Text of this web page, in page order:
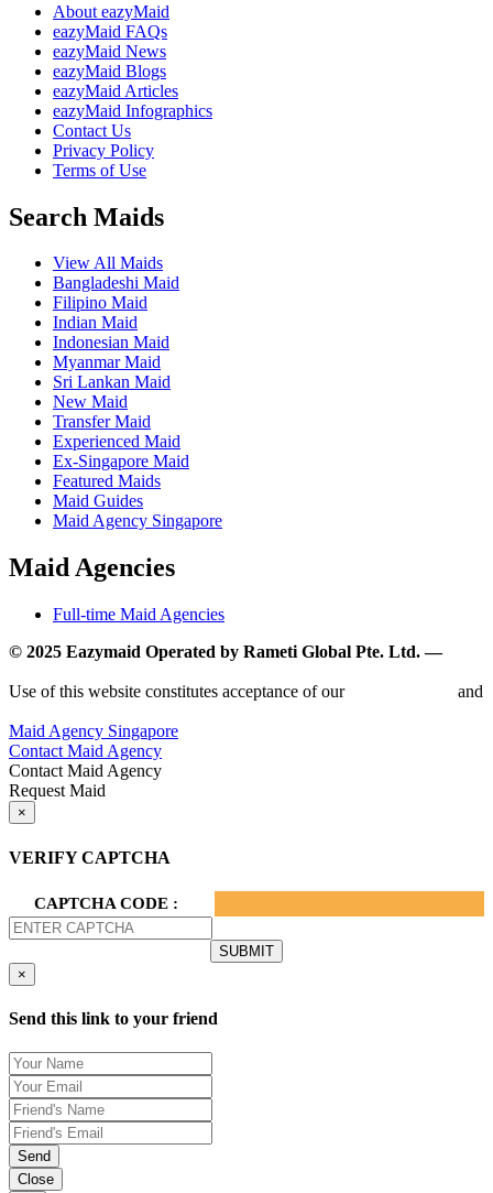
About eazyMaid
eazyMaid FAQs
eazyMaid News
eazyMaid Blogs
eazyMaid Articles
eazyMaid Infographics
Contact Us
Privacy Policy
Terms of Use
Search Maids
View All Maids
Bangladeshi Maid
Filipino Maid
Indian Maid
Indonesian Maid
Myanmar Maid
Sri Lankan Maid
New Maid
Transfer Maid
Experienced Maid
Ex-Singapore Maid
Featured Maids
Maid Guides
Maid Agency Singapore
Maid Agencies
Full-time Maid Agencies
© 2025 Eazymaid Operated by Rameti Global Pte. Ltd. —
Use of this website constitutes acceptance of our
and
Maid Agency Singapore
Contact Maid Agency
Contact Maid Agency
Request Maid
×
VERIFY CAPTCHA
CAPTCHA CODE :
×
Send this link to your friend
Send
Close